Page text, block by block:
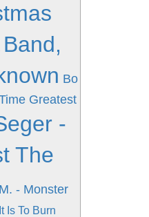
Band,
Bo
Greatest
-
The
- Monster
Is To Burn